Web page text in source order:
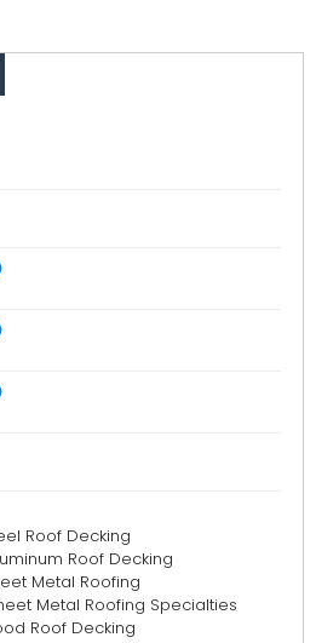
Roof Decking
Roof Decking
Metal Roofing
Metal Roofing Specialties
Roof Decking